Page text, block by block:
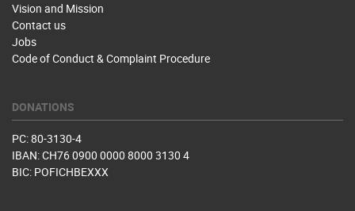
Vision and Mission
Contact us
Jobs
Code of Conduct & Complaint Procedure
DONATIONS
PC: 80-3130-4
IBAN: CH76 0900 0000 8000 3130 4
BIC: POFICHBEXXX